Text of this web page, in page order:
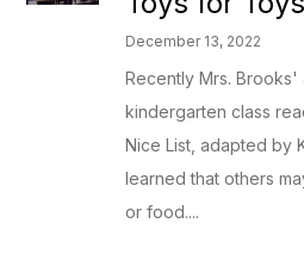
December 13, 2022
Recently Mrs. Brooks'
kindergarten class
Nice List, adapted by
learned that others
or food....